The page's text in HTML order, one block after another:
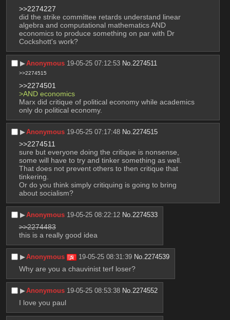
>>2274227
did the strike committee retards understand linear
algebra and computational mathematics AND
economics to produce something on par with Dr
Cockshott's work?
▶︎Anonymous 19-05-25 07:12:53 No.2274511
>>2274515
>>2274501
>AND economics
Marx did critique of political economy while academics
only do political economy.
▶︎Anonymous 19-05-25 07:17:48 No. 2274515
>>2274511
sure but everyone doing the critique is nonsense,
some will have to try and tinker something as well.
That does not prevent others to then critique that
tinkering.
Or do you think simply critiquing is going to bring
about socialism?
▶︎Anonymous 19-05-25 08:22:12 No. 2274533
>>2274483
this is a really good idea
▶︎Anonymous 19-05-25 08:31:39 No. 2274539
Why are you a chauvinist terf loser?
▶︎Anonymous 19-05-25 08:53:38 No. 2274552
I love you paul